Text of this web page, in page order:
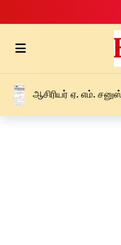
ஆசிரியர் ஏ. எம்.
கருத்தரங்கு – F –